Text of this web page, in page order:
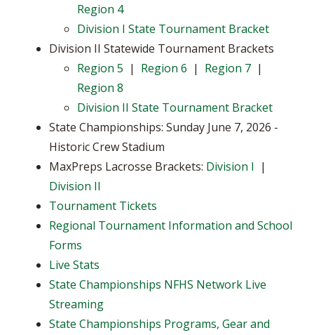
Region 4
Division I State Tournament Bracket
Division II Statewide Tournament Brackets
Region 5 | Region 6 | Region 7 |
Region 8
Division II State Tournament Bracket
State Championships: Sunday June 7, 2026 -
Historic Crew Stadium
MaxPreps Lacrosse Brackets: Division I |
Division II
Tournament Tickets
Regional Tournament Information and School
Forms
Live Stats
State Championships NFHS Network Live
Streaming
State Championships Programs, Gear and